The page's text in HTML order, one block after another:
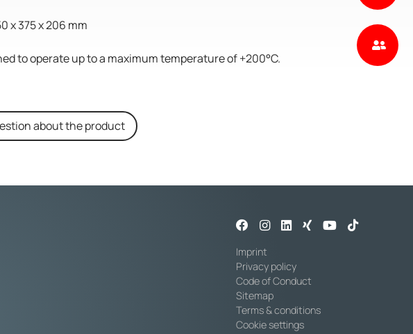
x 375 x 206 mm
to operate up to a maximum temperature of +200°C.
about the product
Imprint
Privacy policy
Code of Conduct
Sitemap
Terms & conditions
Cookie settings